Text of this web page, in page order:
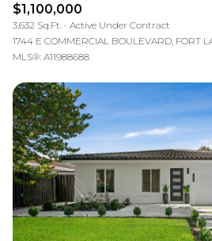
$1,100,000
3,632 Sq.Ft.
Active Under Contract
1744 E COMMERCIAL BOULEVARD, FORT
MLS®: A11988688